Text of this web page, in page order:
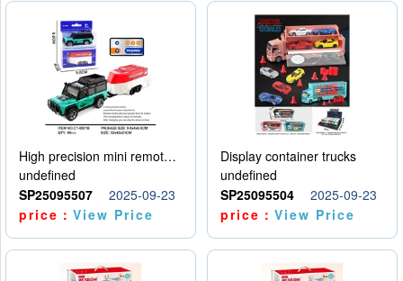
High precision mini remote control car with hanging
undefined
SP25095507
2025-09-23
price：View Price
Display container trucks
undefined
SP25095504
2025-09-23
price：View Price